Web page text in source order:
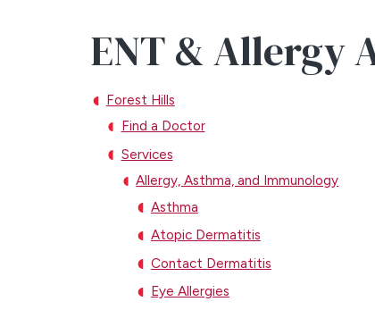
ENT & Allergy
Forest Hills
Find a Doctor
Services
Allergy, Asthma, and Immunology
Asthma
Atopic Dermatitis
Contact Dermatitis
Eye Allergies